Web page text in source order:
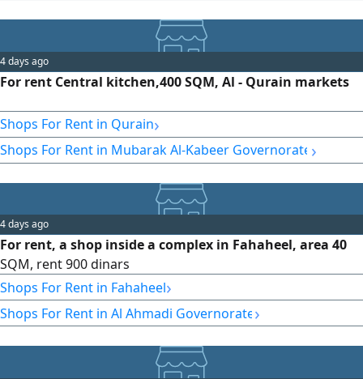
4 days ago
For rent Central kitchen,400 SQM, Al - Qurain markets
Shops For Rent in Qurain›
Shops For Rent in Mubarak Al-Kabeer Governorate ›
4 days ago
For rent, a shop inside a complex in Fahaheel, area 40
SQM, rent 900 dinars
Shops For Rent in Fahaheel›
Shops For Rent in Al Ahmadi Governorate›